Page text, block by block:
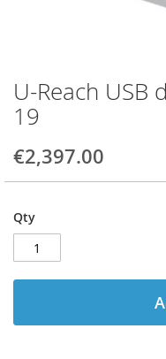
U-Reach USB
19
€2,397.00
Qty
Skip
to
the
of
gallery